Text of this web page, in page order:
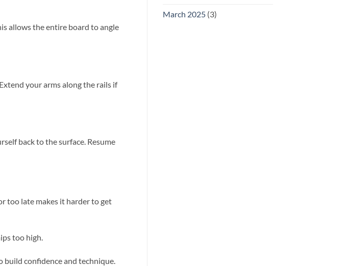
allows the entire board to angle
your arms along the rails if
back to the surface. Resume
too late makes it harder to get
too high.
confidence and technique.
March 2025(3)